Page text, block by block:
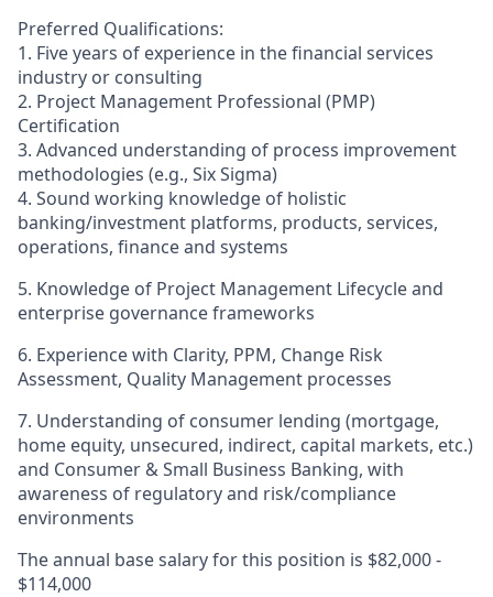
Preferred Qualifications:
1. Five years of experience in the financial services
industry or consulting
2. Project Management Professional (PMP)
Certification
3. Advanced understanding of process improvement
methodologies (e.g., Six Sigma)
4. Sound working knowledge of holistic
banking/investment platforms, products, services,
operations, finance and systems
5. Knowledge of Project Management Lifecycle and
enterprise governance frameworks
6. Experience with Clarity, PPM, Change Risk
Assessment, Quality Management processes
7. Understanding of consumer lending (mortgage,
home equity, unsecured, indirect, capital markets, etc.)
and Consumer & Small Business Banking, with
awareness of regulatory and risk/compliance
environments
The annual base salary for this position is $82,000 -
$114,000